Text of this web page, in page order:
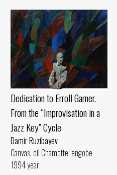
Dedication to Erroll Garner.
From the “Improvisation in a
Jazz Key” Cycle
Damir Ruzibayev
Canvas, oil Chamotte, engobe -
1994 year